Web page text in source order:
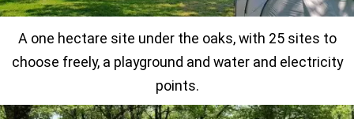
A one hectare site under the oaks, with 25 sites to
choose freely, a playground and water and electricity
points.